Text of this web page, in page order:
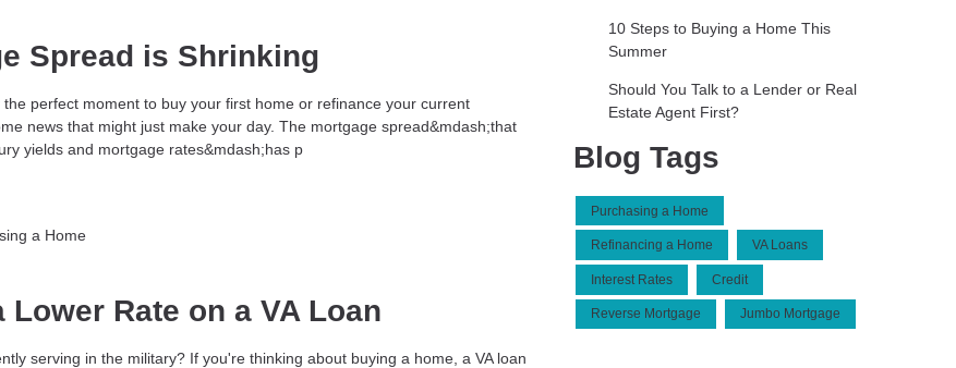
Spread is Shrinking
perfect moment to buy your first home or refinance your current
news that might just make your day. The mortgage spread&mdash;that
yields and mortgage rates&mdash;has p
a Home
Lower Rate on a VA Loan
serving in the military? If you're thinking about buying a home, a VA loan
10 Steps to Buying a Home This
Summer
Should You Talk to a Lender or Real
Estate Agent First?
Blog Tags
Purchasing a Home
Refinancing a Home VA Loans
Interest Rates Credit
Reverse Mortgage Jumbo Mortgage